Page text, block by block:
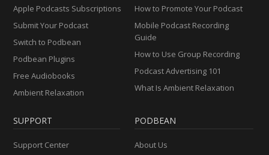
Apple Podcasts Subscriptions
Submit Your Podcast
Switch to Podbean
Podbean Plugins
Free Audiobooks
Ambient Relaxation
How to Promote Your Podcast
Mobile Podcast Recording
Guide
How to Use Group Recording
Podcast Advertising 101
What Is Ambient Relaxation
SUPPORT
Support Center
PODBEAN
About Us